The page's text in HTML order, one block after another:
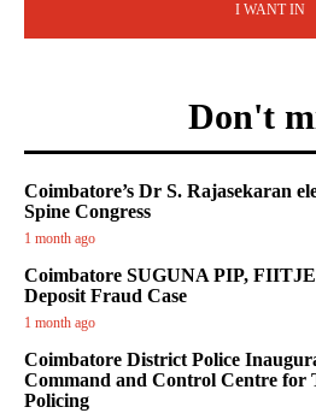
I WANT IN
Don't
Coimbatore’s Dr S. Rajasekaran
Spine Congress
1 month ago
Coimbatore SUGUNA PIP,
Deposit Fraud Case
1 month ago
Coimbatore District Police
Command and Control Centre for
Policing